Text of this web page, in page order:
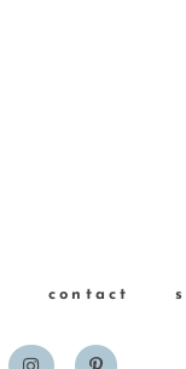
contact